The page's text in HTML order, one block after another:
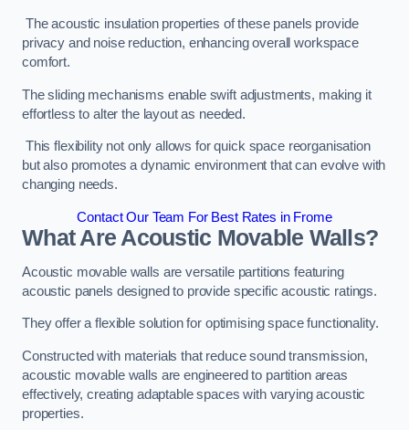
The acoustic insulation properties of these panels provide
privacy and noise reduction, enhancing overall workspace
comfort.
The sliding mechanisms enable swift adjustments, making it
effortless to alter the layout as needed.
This flexibility not only allows for quick space reorganisation
but also promotes a dynamic environment that can evolve with
changing needs.
Contact Our Team For Best Rates in Frome
What Are Acoustic Movable Walls?
Acoustic movable walls are versatile partitions featuring
acoustic panels designed to provide specific acoustic ratings.
They offer a flexible solution for optimising space functionality.
Constructed with materials that reduce sound transmission,
acoustic movable walls are engineered to partition areas
effectively, creating adaptable spaces with varying acoustic
properties.